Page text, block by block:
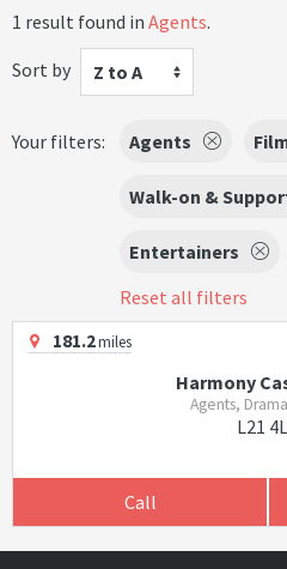
1 result found in Agents.
Sort by
Z to A
Your filters: Agents
Walk-on &
Entertainers
Reset all filters
181.2miles
Harmony
Agents,
L21
Call